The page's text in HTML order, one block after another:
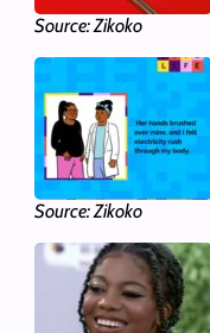
Source: Zikoko
Source: Zikoko